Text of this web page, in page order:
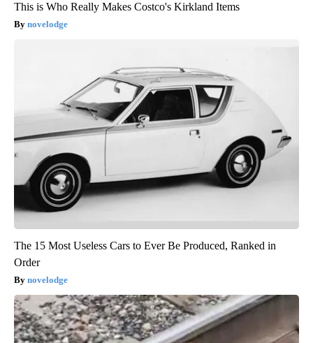
This is Who Really Makes Costco's Kirkland Items
novelodge
The 15 Most Useless Cars to Ever Be Produced, Ranked in
Order
novelodge